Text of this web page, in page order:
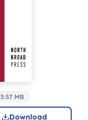
3.57 MB
Download